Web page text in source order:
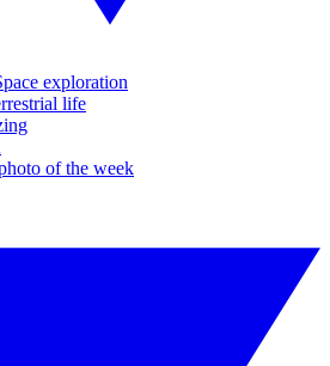
exploration
life
of the week